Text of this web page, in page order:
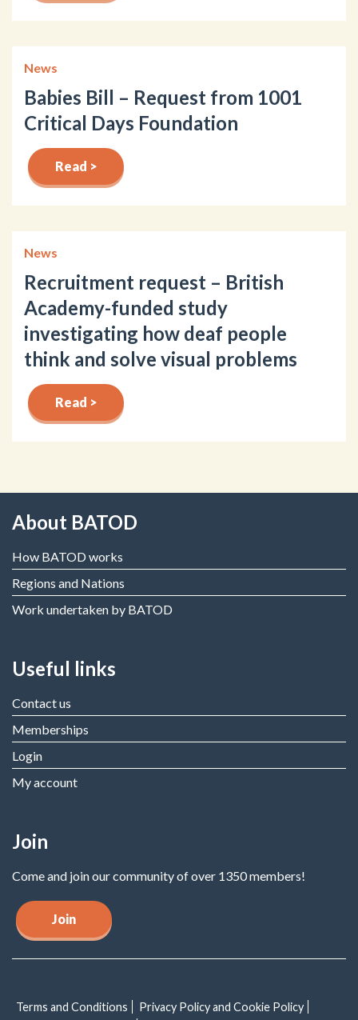
News
Babies Bill – Request from 1001
Critical Days Foundation
Read >
News
Recruitment request – British
Academy-funded study
investigating how deaf people
think and solve visual problems
Read >
About BATOD
How BATOD works
Regions and Nations
Work undertaken by BATOD
Useful links
Contact us
Memberships
Login
My account
Join
Come and join our community of over 1350 members!
Join
Terms and Conditions
Privacy Policy and Cookie Policy